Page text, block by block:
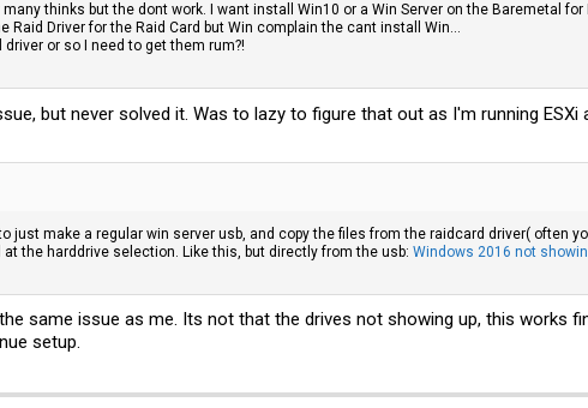
thinks but the dont work. I want install Win10 or a Win Server on the Baremetal for
Raid Driver for the Raid Card but Win complain the cant install Win...
or so I need to get them rum?!
but never solved it. Was to lazy to figure that out as I'm running ESXi
just make a regular win server usb, and copy the files from the raidcard driver( often
the harddrive selection. Like this, but directly from the usb: Windows 2016 not
same issue as me. Its not that the drives not showing up, this works
setup.